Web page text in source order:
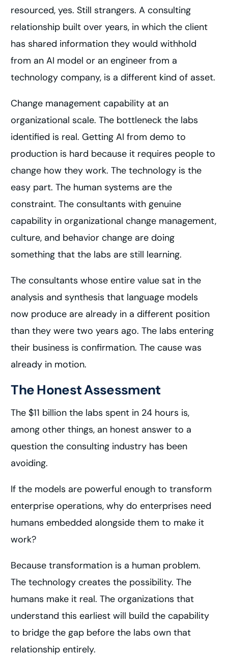
resourced, yes. Still strangers. A consulting
relationship built over years, in which the client
has shared information they would withhold
from an AI model or an engineer from a
technology company, is a different kind of asset.
Change management capability at an
organizational scale. The bottleneck the labs
identified is real. Getting AI from demo to
production is hard because it requires people to
change how they work. The technology is the
easy part. The human systems are the
constraint. The consultants with genuine
capability in organizational change management,
culture, and behavior change are doing
something that the labs are still learning.
The consultants whose entire value sat in the
analysis and synthesis that language models
now produce are already in a different position
than they were two years ago. The labs entering
their business is confirmation. The cause was
already in motion.
The Honest Assessment
The $11 billion the labs spent in 24 hours is,
among other things, an honest answer to a
question the consulting industry has been
avoiding.
If the models are powerful enough to transform
enterprise operations, why do enterprises need
humans embedded alongside them to make it
work?
Because transformation is a human problem.
The technology creates the possibility. The
humans make it real. The organizations that
understand this earliest will build the capability
to bridge the gap before the labs own that
relationship entirely.